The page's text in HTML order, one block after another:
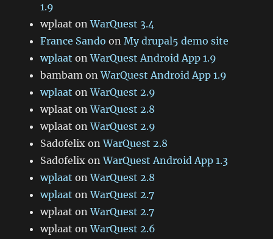
1.9
wplaat onWarQuest 3.4
France Sando onMy drupal5 demo site
wplaat onWarQuest Android App 1.9
bambam onWarQuest Android App 1.9
wplaat onWarQuest 2.9
wplaat onWarQuest 2.8
wplaat onWarQuest 2.9
Sad0felix onWarQuest 2.8
Sad0felix onWarQuest Android App 1.3
wplaat onWarQuest 2.8
wplaat onWarQuest 2.7
wplaat onWarQuest 2.7
wplaat onWarQuest 2.6